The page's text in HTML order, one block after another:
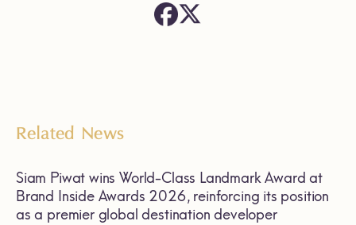
Related News
Siam Piwat wins World-Class Landmark Award at
Brand Inside Awards 2026, reinforcing its position
as a premier global destination developer